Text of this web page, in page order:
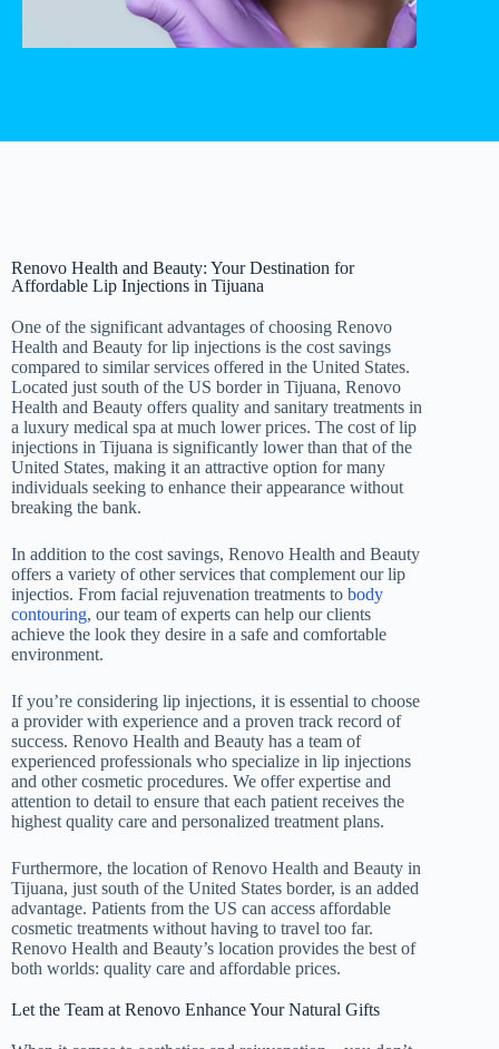
Renovo Health and Beauty: Your Destination for
Affordable Lip Injections in Tijuana
One of the significant advantages of choosing Renovo
Health and Beauty for lip injections is the cost savings
compared to similar services offered in the United States.
Located just south of the US border in Tijuana, Renovo
Health and Beauty offers quality and sanitary treatments in
a luxury medical spa at much lower prices. The cost of lip
injections in Tijuana is significantly lower than that of the
United States, making it an attractive option for many
individuals seeking to enhance their appearance without
breaking the bank.
In addition to the cost savings, Renovo Health and Beauty
offers a variety of other services that complement our lip
injectios. From facial rejuvenation treatments to body
contouring, our team of experts can help our clients
achieve the look they desire in a safe and comfortable
environment.
If you’re considering lip injections, it is essential to choose
a provider with experience and a proven track record of
success. Renovo Health and Beauty has a team of
experienced professionals who specialize in lip injections
and other cosmetic procedures. We offer expertise and
attention to detail to ensure that each patient receives the
highest quality care and personalized treatment plans.
Furthermore, the location of Renovo Health and Beauty in
Tijuana, just south of the United States border, is an added
advantage. Patients from the US can access affordable
cosmetic treatments without having to travel too far.
Renovo Health and Beauty’s location provides the best of
both worlds: quality care and affordable prices.
Let the Team at Renovo Enhance Your Natural Gifts